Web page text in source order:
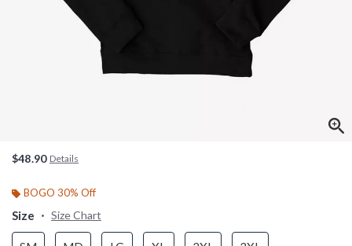
$48.90 Details
BOGO 30% Off
Size Size Chart